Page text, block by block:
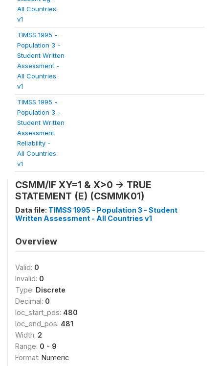
All Countries
v1
TIMSS 1995 -
Population 3 -
Student Written
Assessment -
All Countries
v1
TIMSS 1995 -
Population 3 -
Student Written
Assessment
Reliability -
All Countries
v1
CSMM/IF XY=1 & X>0 -> TRUE
STATEMENT (E) (CSMMK01)
Data file: TIMSS 1995 - Population 3 - Student
Written Assessment - All Countries v1
Overview
Valid: 0
Invalid: 0
Type: Discrete
Decimal: 0
loc_start_pos: 480
loc_end_pos: 481
Width: 2
Range: 0 - 9
Format: Numeric